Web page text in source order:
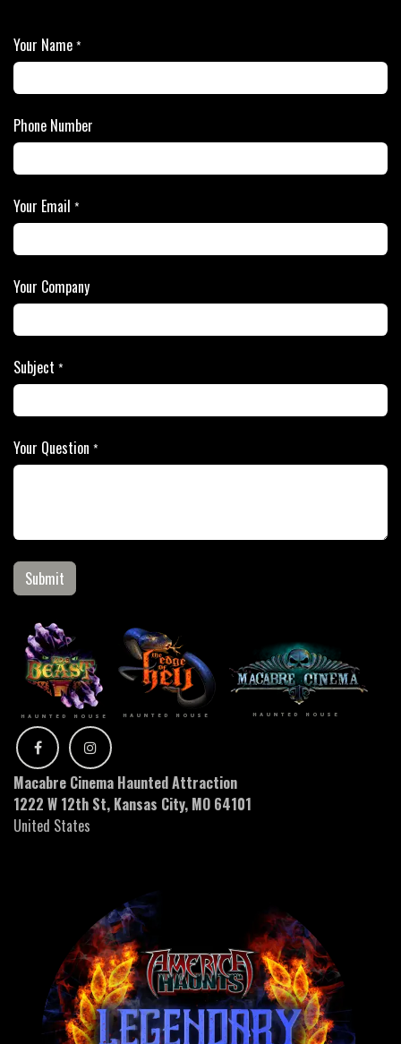
Your Name *
Phone Number
Your Email *
Your Company
Subject *
Your Question *
Submit
Macabre Cinema Haunted Attraction
1222 W 12th St, Kansas City, MO 64101
United States